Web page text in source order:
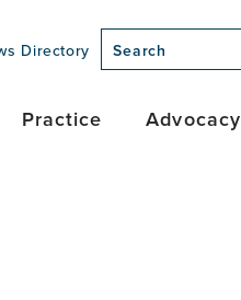
Directory
Practice Advocacy